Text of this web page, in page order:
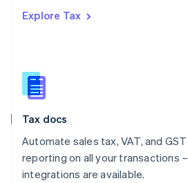
Explore Tax
Tax docs
Automate sales tax, VAT, and
reporting on all your transactions
integrations are available.
Romania
Slovakia
English
English
Spain
Sweden
SvenskaEnglish